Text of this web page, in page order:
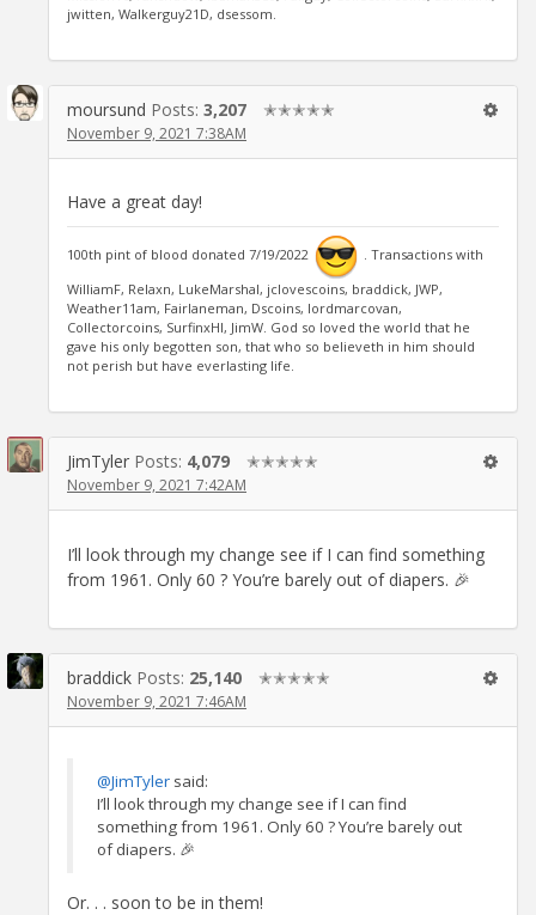
jwitten, Walkerguy21D, dsessom.
moursund Posts: 3,207 ✭✭✭✭✭
November 9, 2021 7:38AM
Have a great day!
100th pint of blood donated 7/19/2022
. Transactions with
WilliamF, Relaxn, LukeMarshal, jclovescoins, braddick, JWP,
Weather11am, Fairlaneman, Dscoins, lordmarcovan,
Collectorcoins, SurfinxHI, JimW. God so loved the world that he
gave his only begotten son, that who so believeth in him should
not perish but have everlasting life.
JimTyler Posts: 4,079 ✭✭✭✭✭
November 9, 2021 7:42AM
I’ll look through my change see if I can find something
from 1961. Only 60 ? You’re barely out of diapers. 🎉
braddick Posts: 25,140 ✭✭✭✭✭
November 9, 2021 7:46AM
@JimTyler said:
I’ll look through my change see if I can find
something from 1961. Only 60 ? You’re barely out
of diapers. 🎉
Or. . . soon to be in them!